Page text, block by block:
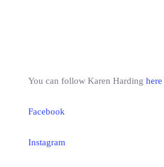
You can follow Karen Harding here
Facebook
Instagram